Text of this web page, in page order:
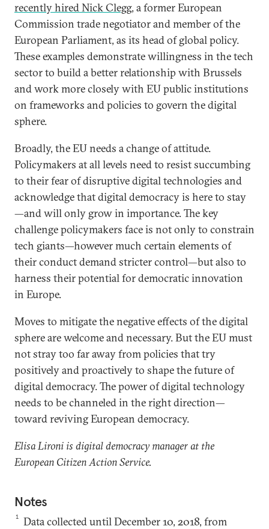
recently hired Nick Clegg, a former European
Commission trade negotiator and member of the
European Parliament, as its head of global policy.
These examples demonstrate willingness in the tech
sector to build a better relationship with Brussels
and work more closely with EU public institutions
on frameworks and policies to govern the digital
sphere.
Broadly, the EU needs a change of attitude.
Policymakers at all levels need to resist succumbing
to their fear of disruptive digital technologies and
acknowledge that digital democracy is here to stay
—and will only grow in importance. The key
challenge policymakers face is not only to constrain
tech giants—however much certain elements of
their conduct demand stricter control—but also to
harness their potential for democratic innovation
in Europe.
Moves to mitigate the negative effects of the digital
sphere are welcome and necessary. But the EU must
not stray too far away from policies that try
positively and proactively to shape the future of
digital democracy. The power of digital technology
needs to be channeled in the right direction—
toward reviving European democracy.
Elisa Lironi is digital democracy manager at the
European Citizen Action Service.
Notes
1
Data collected until December 10, 2018, from